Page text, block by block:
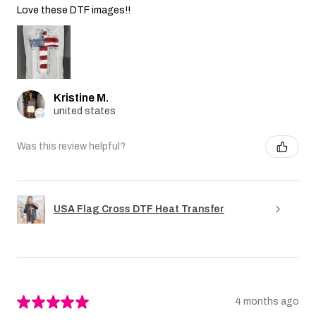
Love these DTF images!!
Kristine M.
united states
Was this review helpful?
USA Flag Cross DTF Heat Transfer
★★★★★ 4 months ago